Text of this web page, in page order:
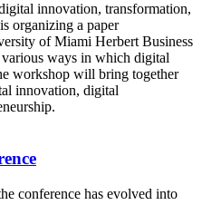
innovation, transformation,
organizing a paper
of Miami Herbert Business
ways in which digital
workshop will bring together
innovation, digital
conference has evolved into